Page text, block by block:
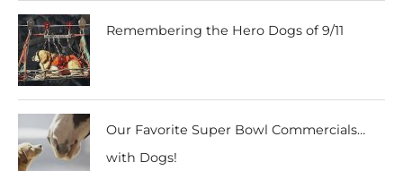
Remembering the Hero Dogs of 9/11
Our Favorite Super Bowl Commercials…
with Dogs!